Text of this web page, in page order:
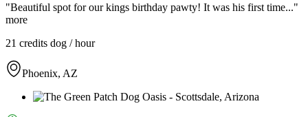
"Beautiful spot for our kings birthday pawty! It was his first time..."
more
21 credits dog / hour
Phoenix, AZ